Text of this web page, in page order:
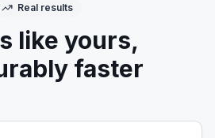
Real results
like yours,
faster